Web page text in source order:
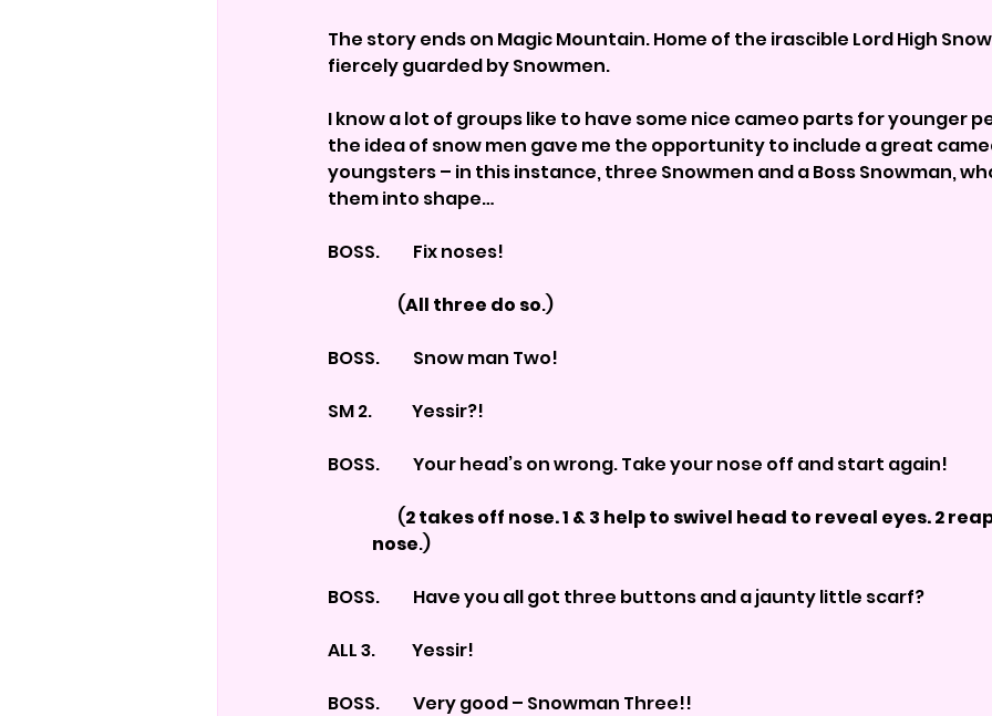
The story ends on Magic Mountain. Home of the irascible Lord High
fiercely guarded by Snowmen.
I know a lot of groups like to have some nice cameo parts for younger
the idea of snow men gave me the opportunity to include a great
youngsters – in this instance, three Snowmen and a Boss Snowman,
them into shape…
BOSS.          Fix noses!
(All three do so.)
BOSS.          Snow man Two!
SM 2.            Yessir?!
BOSS.          Your head’s on wrong. Take your nose off and start again!
(2 takes off nose. 1 & 3 help to swivel head to reveal eyes. 2
	nose
.)
BOSS.          Have you all got three buttons and a jaunty little scarf?
ALL 3.           Yessir!
BOSS.          Very good – Snowman Three!!